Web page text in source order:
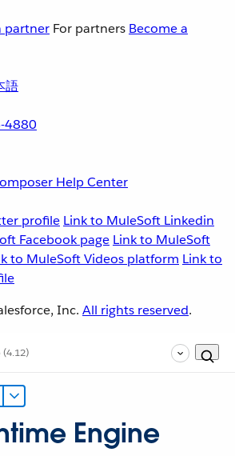
partner For partners Become a
語
4880
Help Center
profile Link to MuleSoft Linkedin
Facebook page Link to MuleSoft
to MuleSoft Videos platform Link to
Inc. All rights reserved.
(4.12)
Engine